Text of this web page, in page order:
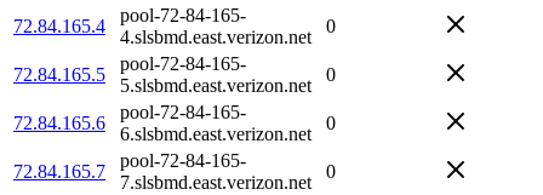
72.84.165.4
pool-72-84-165-
4.slsbmd.east.verizon.net
0
72.84.165.5
pool-72-84-165-
5.slsbmd.east.verizon.net
0
72.84.165.6
pool-72-84-165-
6.slsbmd.east.verizon.net
0
72.84.165.7
pool-72-84-165-
7.slsbmd.east.verizon.net
0